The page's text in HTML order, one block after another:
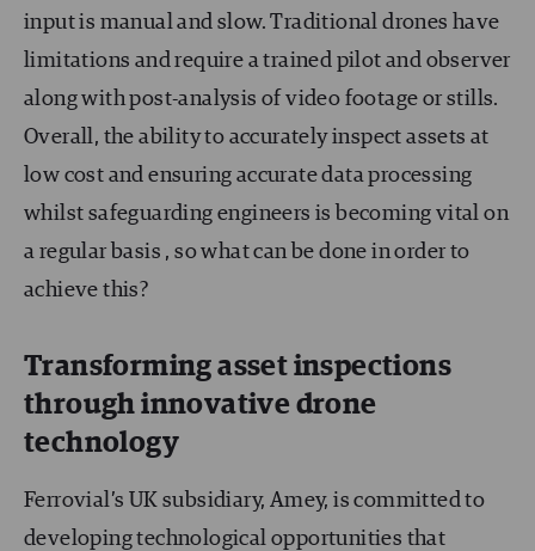
input is manual and slow. Traditional drones have
limitations and require a trained pilot and observer
along with post-analysis of video footage or stills.
Overall, the ability to accurately inspect assets at
low cost and ensuring accurate data processing
whilst safeguarding engineers is becoming vital on
a regular basis , so what can be done in order to
achieve this?
Transforming asset inspections
through innovative drone
technology
Ferrovial’s UK subsidiary, Amey, is committed to
developing technological opportunities that